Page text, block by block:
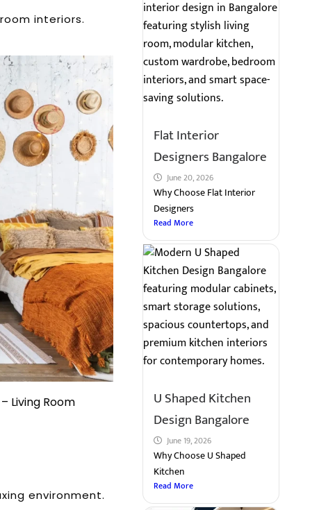
interiors.
Living Room
environment.
Flat Interior
Designers Bangalore
June 20, 2026
Why Choose Flat Interior
Designers
Read More
U Shaped Kitchen
Design Bangalore
June 19, 2026
Why Choose U Shaped
Kitchen
Read More